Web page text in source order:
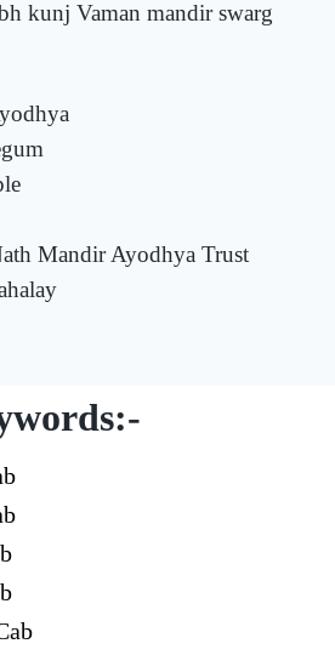
kunj Vaman mandir swarg
Mandir Ayodhya Trust